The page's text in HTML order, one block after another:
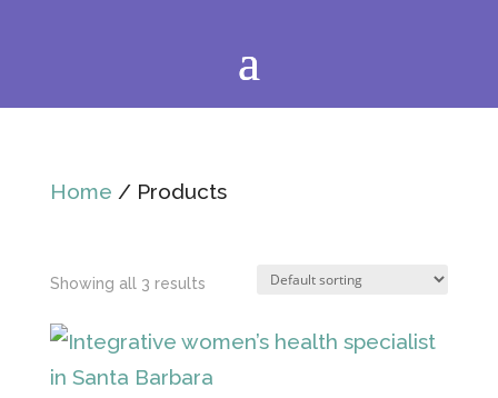
Home / Products
Showing all 3 results